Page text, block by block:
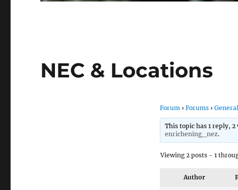
NEC & Locations
Forum › Forums ›
This topic has 1 reply,
enrichening_nez.
Viewing 2 posts - 1
Author